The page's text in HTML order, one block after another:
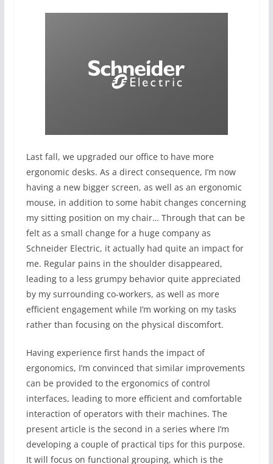
Last fall, we upgraded our office to have more
ergonomic desks. As a direct consequence, I’m now
having a new bigger screen, as well as an ergonomic
mouse, in addition to some habit changes concerning
my sitting position on my chair… Through that can be
felt as a small change for a huge company as
Schneider Electric, it actually had quite an impact for
me. Regular pains in the shoulder disappeared,
leading to a less grumpy behavior quite appreciated
by my surrounding co-workers, as well as more
efficient engagement while I’m working on my tasks
rather than focusing on the physical discomfort.
Having experience first hands the impact of
ergonomics, I’m convinced that similar improvements
can be provided to the ergonomics of control
interfaces, leading to more efficient and comfortable
interaction of operators with their machines. The
present article is the second in a series where I’m
developing a couple of practical tips for this purpose.
It will focus on functional grouping, which is the